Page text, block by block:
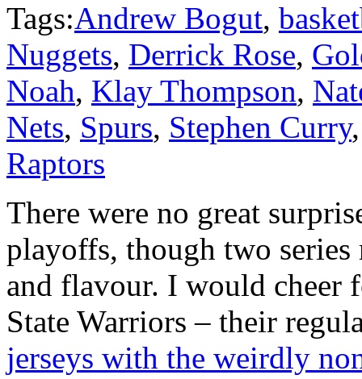
Tags:Andrew Bogut,
Nuggets, Derrick Rose,
Noah, Klay Thompson,
Nets, Spurs, Stephen Curry
Raptors
There were no great
playoffs, though two series
and flavour. I would cheer
State Warriors – their
jerseys with the weirdly